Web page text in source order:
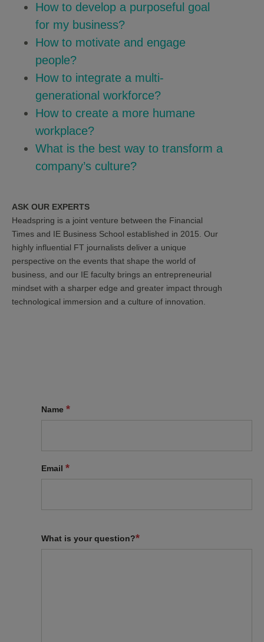
How to develop a purposeful goal
for my business?
How to motivate and engage
people?
How to integrate a multi-
generational workforce?
How to create a more humane
workplace?
What is the best way to transform a
company’s culture?
ASK OUR EXPERTS
Headspring is a joint venture between the Financial
Times and IE Business School established in 2015. Our
highly influential FT journalists deliver a unique
perspective on the events that shape the world of
business, and our IE faculty brings an entrepreneurial
mindset with a sharper edge and greater impact through
technological immersion and a culture of innovation.
Name *
Email *
What is your question?*